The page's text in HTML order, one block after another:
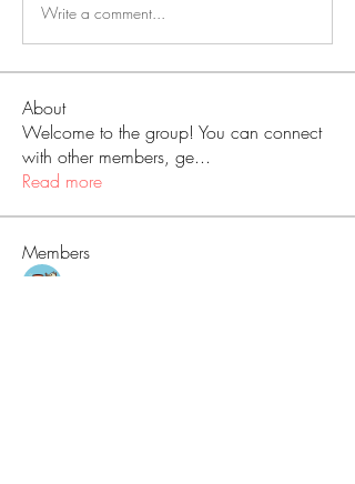
Write a comment...
About
Welcome to the group! You can connect
with other members, ge...
Read more
Members